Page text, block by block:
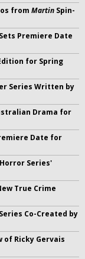
from Martin Spin-
Premiere Date
for Spring
Series Written by
Drama for
Date for
Series'
True Crime
Co-Created by
Ricky Gervais